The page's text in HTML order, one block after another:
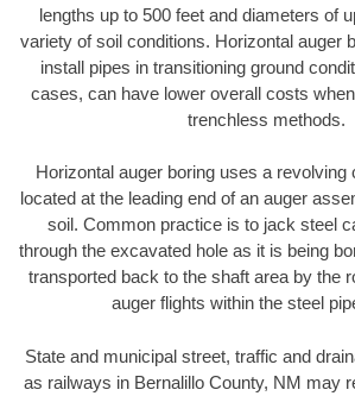
lengths up to 500 feet and diameters of
variety of soil conditions. Horizontal auger
install pipes in transitioning ground
cases, can have lower overall costs
trenchless methods.
Horizontal auger boring uses a revolving
located at the leading end of an auger
soil. Common practice is to jack steel
through the excavated hole as it is being
transported back to the shaft area by the
auger flights within the steel
State and municipal street, traffic and
as railways in Bernalillo County, NM may